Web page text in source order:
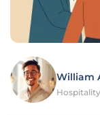
William